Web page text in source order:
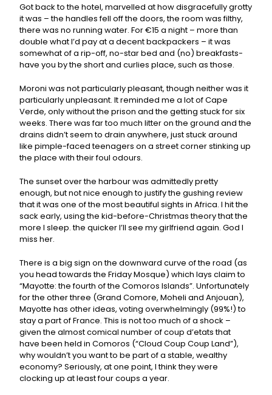
Got back to the hotel, marvelled at how disgracefully grotty
it was – the handles fell off the doors, the room was filthy,
there was no running water. For €15 a night – more than
double what I’d pay at a decent backpackers – it was
somewhat of a rip-off, no-star bed and (no) breakfasts-
have you by the short and curlies place, such as those.
Moroni was not particularly pleasant, though neither was it
particularly unpleasant. It reminded me a lot of Cape
Verde, only without the prison and the getting stuck for six
weeks. There was far too much litter on the ground and the
drains didn’t seem to drain anywhere, just stuck around
like pimple-faced teenagers on a street corner stinking up
the place with their foul odours.
The sunset over the harbour was admittedly pretty
enough, but not nice enough to justify the gushing review
that it was one of the most beautiful sights in Africa. I hit the
sack early, using the kid-before-Christmas theory that the
more I sleep. the quicker I’ll see my girlfriend again. God I
miss her.
There is a big sign on the downward curve of the road (as
you head towards the Friday Mosque) which lays claim to
“Mayotte: the fourth of the Comoros Islands”. Unfortunately
for the other three (Grand Comore, Moheli and Anjouan),
Mayotte has other ideas, voting overwhelmingly (99%!) to
stay a part of France. This is not too much of a shock –
given the almost comical number of coup d’etats that
have been held in Comoros (“Cloud Coup Coup Land”),
why wouldn’t you want to be part of a stable, wealthy
economy? Seriously, at one point, I think they were
clocking up at least four coups a year.